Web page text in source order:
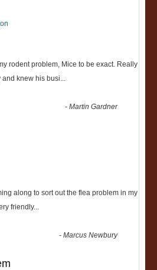
rodent problem, Mice to be exact. Really
knew his busi...
-Martin Gardner
along to sort out the flea problem in my
friendly...
-Marcus Newbury